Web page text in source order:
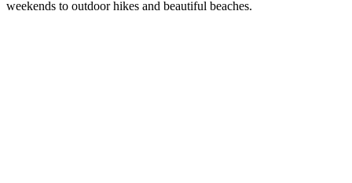
weekends to outdoor hikes and beautiful beaches.